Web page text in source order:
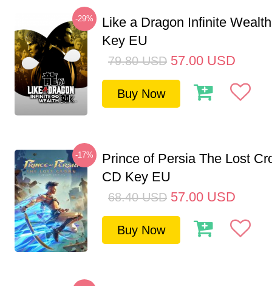
-29%
Like a Dragon Infinite
Key EU
79.80 USD 57.00 USD
Buy Now
-17%
Prince of Persia The Lost
CD Key EU
68.40 USD 57.00 USD
Buy Now